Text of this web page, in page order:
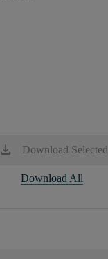
download Download Selected
Download All